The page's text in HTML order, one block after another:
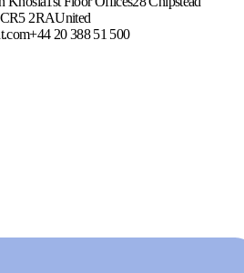
CR5 2RAUnited
+44 20 388 51 500